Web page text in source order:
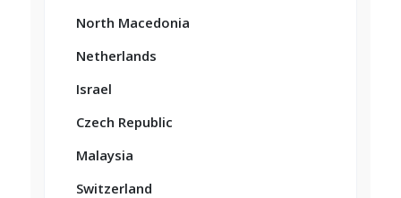
North Macedonia
Netherlands
Israel
Czech Republic
Malaysia
Switzerland